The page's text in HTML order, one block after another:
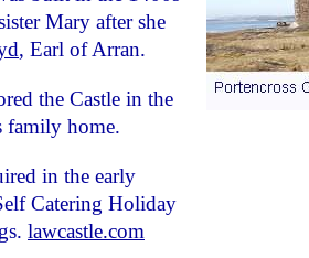
Mary after she
, Earl of Arran.
the Castle in the
family home.
in the early
Catering Holiday
lawcastle.com